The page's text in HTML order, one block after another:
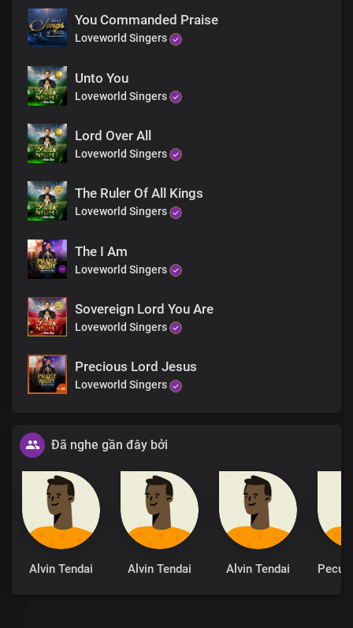
You Commanded Praise
Loveworld Singers
Unto You
Loveworld Singers
Lord Over All
Loveworld Singers
The Ruler Of All Kings
Loveworld Singers
The I Am
Loveworld Singers
Sovereign Lord You Are
Loveworld Singers
Precious Lord Jesus
Loveworld Singers
Đã nghe gần đây bởi
Alvin Tendai Alvin Tendai Alvin Tendai